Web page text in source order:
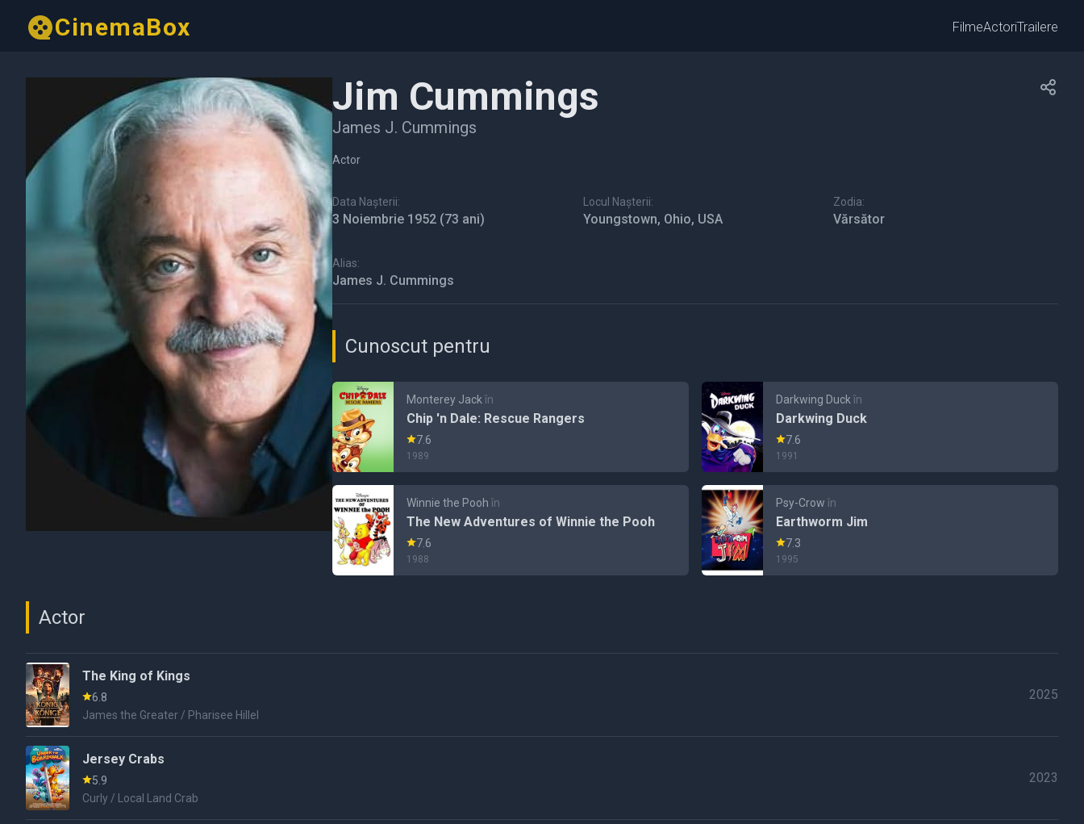
CinemaBox FilmeActoriTrailere
Jim Cummings
James J. Cummings
Actor
Data Nașterii:
3 Noiembrie 1952 (73 ani)
Locul Nașterii:
Youngstown, Ohio, USA
Zodia:
Vărsător
Alias:
James J. Cummings
Cunoscut pentru
Monterey Jack în
Chip 'n Dale: Rescue Rangers
7.6
1989
Darkwing Duck în
Darkwing Duck
7.6
1991
Winnie the Pooh în
The New Adventures of Winnie the Pooh
7.6
1988
Psy-Crow în
Earthworm Jim
7.3
1995
Actor
The King of Kings
6.8
James the Greater / Pharisee Hillel
2025
Jersey Crabs
5.9
Curly / Local Land Crab
2023